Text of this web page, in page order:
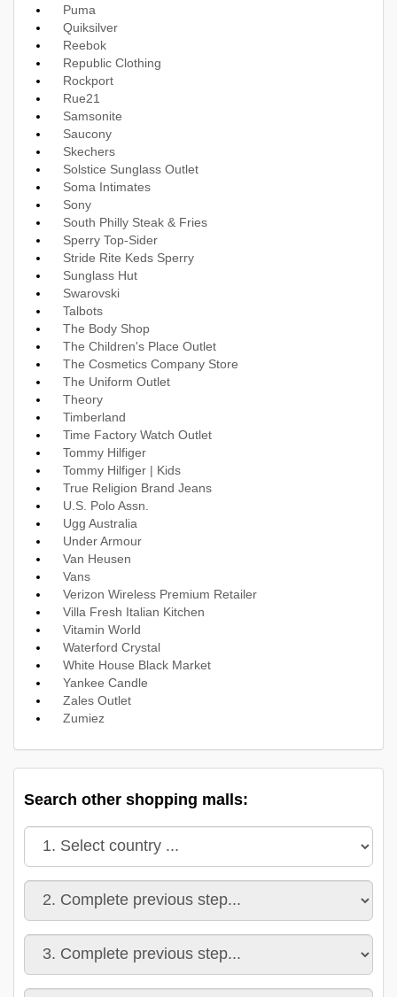
Puma
Quiksilver
Reebok
Republic Clothing
Rockport
Rue21
Samsonite
Saucony
Skechers
Solstice Sunglass Outlet
Soma Intimates
Sony
South Philly Steak & Fries
Sperry Top-Sider
Stride Rite Keds Sperry
Sunglass Hut
Swarovski
Talbots
The Body Shop
The Children's Place Outlet
The Cosmetics Company Store
The Uniform Outlet
Theory
Timberland
Time Factory Watch Outlet
Tommy Hilfiger
Tommy Hilfiger | Kids
True Religion Brand Jeans
U.S. Polo Assn.
Ugg Australia
Under Armour
Van Heusen
Vans
Verizon Wireless Premium Retailer
Villa Fresh Italian Kitchen
Vitamin World
Waterford Crystal
White House Black Market
Yankee Candle
Zales Outlet
Zumiez
Search other shopping malls: